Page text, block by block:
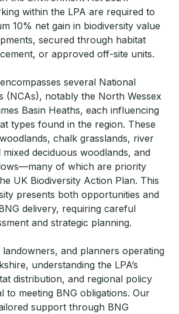
within the LPA are required to
10% net gain in biodiversity value
secured through habitat
or approved off-site units.
several National
(NCAs), notably the North Wessex
Basin Heaths, each influencing
types found in the region. These
chalk grasslands, river
deciduous woodlands, and
of which are priority
UK Biodiversity Action Plan. This
presents both opportunities and
delivery, requiring careful
and strategic planning.
and planners operating
understanding the LPA’s
distribution, and regional policy
to meeting BNG obligations. Our
support through BNG